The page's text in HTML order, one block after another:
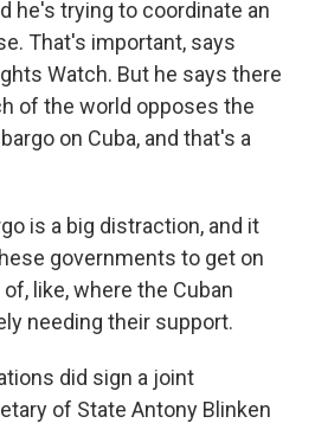
he's trying to coordinate an
That's important, says
Watch. But he says there
of the world opposes the
on Cuba, and that's a
is a big distraction, and it
governments to get on
like, where the Cuban
needing their support.
did sign a joint
of State Antony Blinken